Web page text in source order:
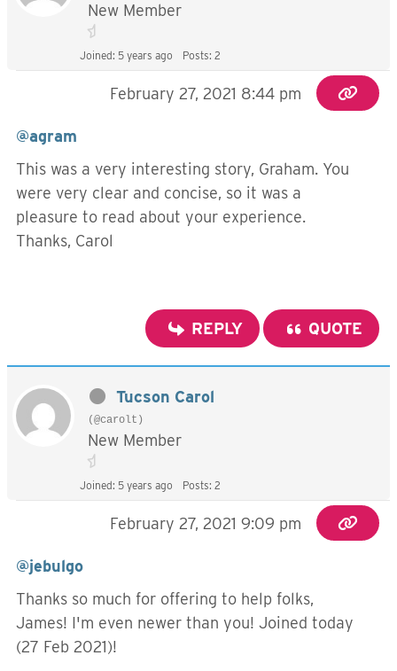
New Member
Joined: 5 years ago Posts: 2
February 27, 2021 8:44 pm
@agram
This was a very interesting story, Graham. You
were very clear and concise, so it was a
pleasure to read about your experience.
Thanks, Carol
REPLY QUOTE
Tucson Carol
(@carolt)
New Member
Joined: 5 years ago Posts: 2
February 27, 2021 9:09 pm
@jebulgo
Thanks so much for offering to help folks,
James! I'm even newer than you! Joined today
(27 Feb 2021)!